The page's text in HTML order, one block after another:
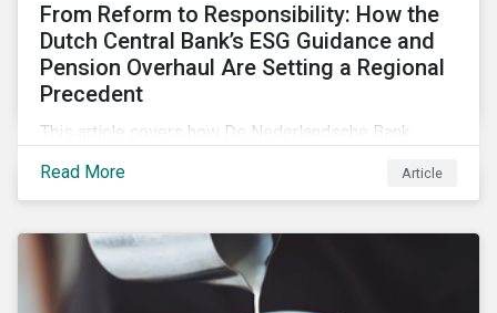
From Reform to Responsibility: How the
Dutch Central Bank’s ESG Guidance and
Pension Overhaul Are Setting a Regional
Precedent
This article covers how De Nederlandsche Bank
intensifying its expectations around ESG risk
management and disclosure and its implications for
investors.
Read More Article